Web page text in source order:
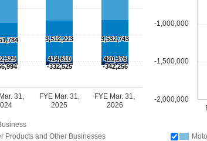
Products and Other Businesses
31,
FYE Mar. 31,
2025
FYE Mar. 31,
2026
3,512,223 3,532,743
414,610
420,376
-332,525 -342,256
-2,000,000
-1,500,000
-1,000,000